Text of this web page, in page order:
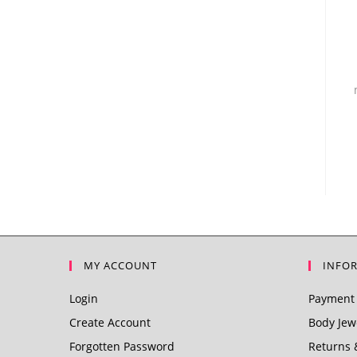
MY ACCOUNT
Login
Create Account
Forgotten Password
Body
Returns